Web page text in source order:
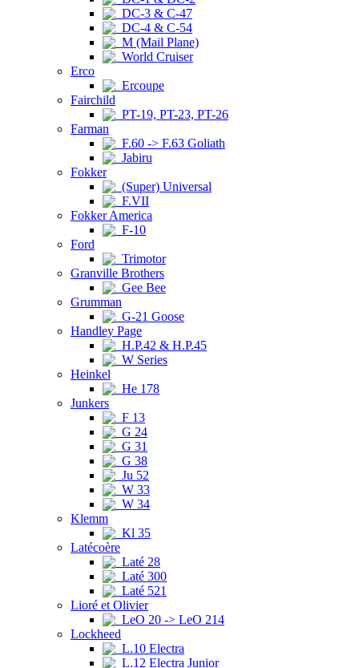
DC-3 & C-47
DC-4 & C-54
M (Mail Plane)
World Cruiser
Erco
Ercoupe
Fairchild
PT-19, PT-23, PT-26
Farman
F.60 -> F.63 Goliath
Jabiru
Fokker
(Super) Universal
F.VII
Fokker America
F-10
Ford
Trimotor
Granville Brothers
Gee Bee
Grumman
G-21 Goose
Handley Page
H.P.42 & H.P.45
W Series
Heinkel
He 178
Junkers
F 13
G 24
G 31
G 38
Ju 52
W 33
W 34
Klemm
Kl 35
Latécoère
Laté 28
Laté 300
Laté 521
Lioré et Olivier
LeO 20 -> LeO 214
Lockheed
L.10 Electra
L.12 Electra Junior